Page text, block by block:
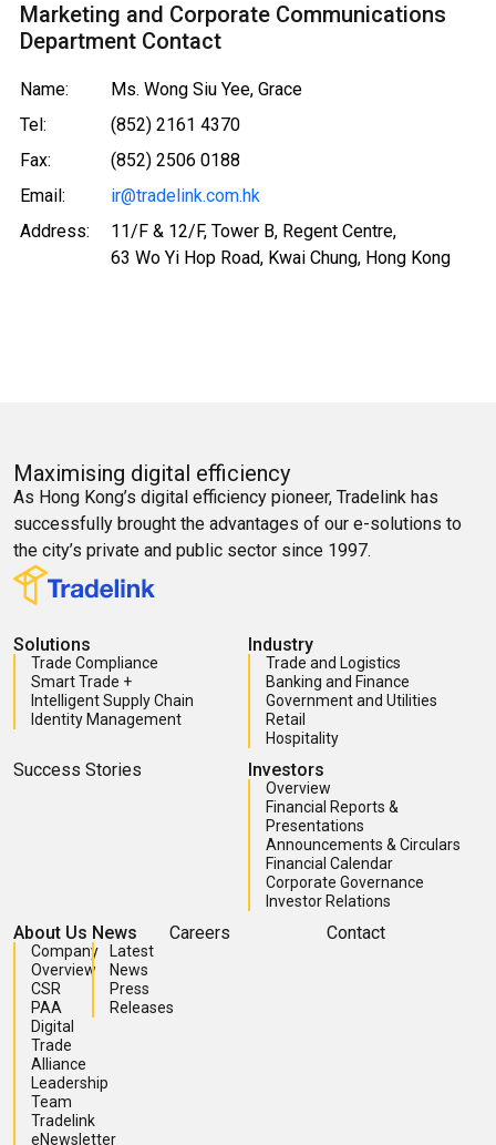
Marketing and Corporate Communications
Department Contact
Name:
Ms. Wong Siu Yee, Grace
Tel:
(852) 2161 4370
Fax:
(852) 2506 0188
Email:
ir@tradelink.com.hk
Address:
11/F & 12/F, Tower B, Regent Centre,
63 Wo Yi Hop Road, Kwai Chung, Hong Kong
Maximising digital efficiency
As Hong Kong’s digital efficiency pioneer, Tradelink has
successfully brought the advantages of our e-solutions to
the city’s private and public sector since 1997.
Solutions
Trade Compliance
Smart Trade +
Intelligent Supply Chain
Identity Management
Industry
Trade and Logistics
Banking and Finance
Government and Utilities
Retail
Hospitality
Success Stories Investors
Overview
Financial Reports &
Presentations
Announcements & Circulars
Financial Calendar
Corporate Governance
Investor Relations
About Us
Company
Overview
CSR
PAA
Digital
Trade
Alliance
Leadership
Team
Tradelink
eNewsletter
News
Latest
News
Press
Releases
Careers Contact